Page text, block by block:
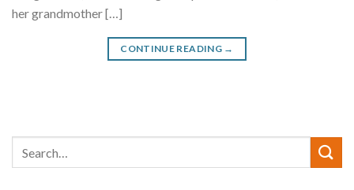
her grandmother […]
CONTINUE READING →